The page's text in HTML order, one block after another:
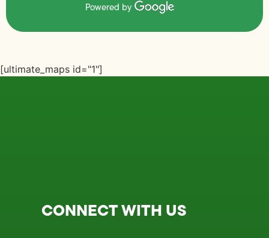
Powered by
[ultimate_maps id="1"]
CONNECT WITH US